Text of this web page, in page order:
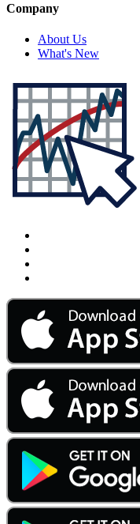
Company
About Us
What's New